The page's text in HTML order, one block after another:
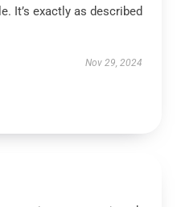
It’s exactly as described
Nov 29, 2024